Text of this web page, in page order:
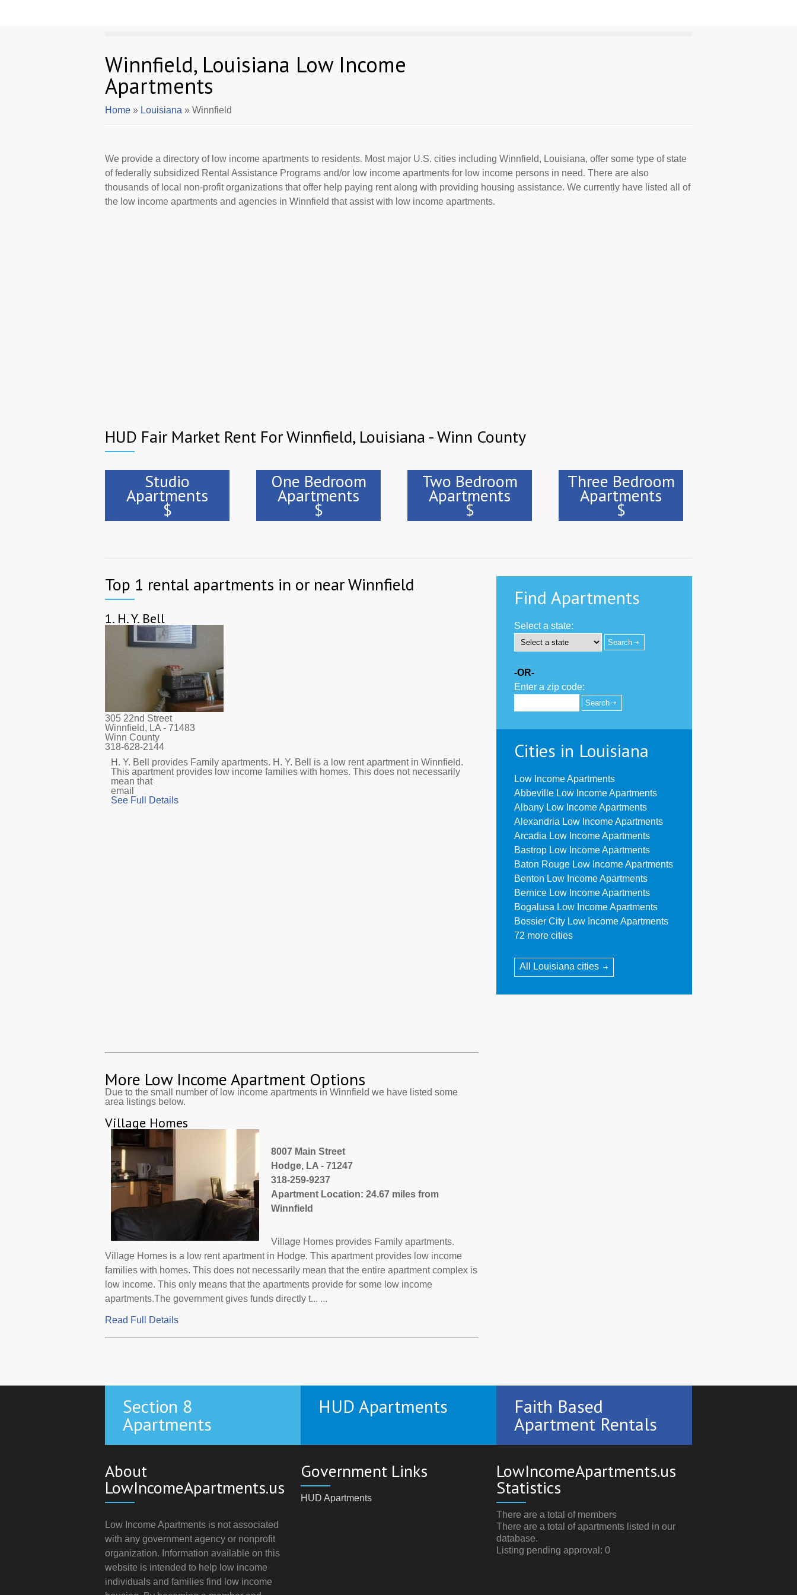
Winnfield, Louisiana Low Income
Apartments
Home » Louisiana » Winnfield
We provide a directory of low income apartments to residents. Most major U.S. cities including Winnfield, Louisiana, offer some type of state
of federally subsidized Rental Assistance Programs and/or low income apartments for low income persons in need. There are also
thousands of local non-profit organizations that offer help paying rent along with providing housing assistance. We currently have listed all of
the low income apartments and agencies in Winnfield that assist with low income apartments.
HUD Fair Market Rent For Winnfield, Louisiana - Winn County
Studio
Apartments
$
One Bedroom
Apartments
$
Two Bedroom
Apartments
$
Three Bedroom
Apartments
$
Top 1 rental apartments in or near Winnfield
1. H. Y. Bell
305 22nd Street
Winnfield, LA - 71483
Winn County
318-628-2144
H. Y. Bell provides Family apartments. H. Y. Bell is a low rent apartment in Winnfield.
This apartment provides low income families with homes. This does not necessarily
mean that
email
See Full Details
More Low Income Apartment Options
Due to the small number of low income apartments in Winnfield we have listed some
area listings below.
Village Homes
8007 Main Street
Hodge, LA - 71247
318-259-9237
Apartment Location: 24.67 miles from
Winnfield
Village Homes provides Family apartments.
Village Homes is a low rent apartment in Hodge. This apartment provides low income
families with homes. This does not necessarily mean that the entire apartment complex is
low income. This only means that the apartments provide for some low income
apartments.The government gives funds directly t... ...
Read Full Details
Find Apartments
Select a state:
-OR-
Enter a zip code:
Cities in Louisiana
Low Income Apartments
Abbeville Low Income Apartments
Albany Low Income Apartments
Alexandria Low Income Apartments
Arcadia Low Income Apartments
Bastrop Low Income Apartments
Baton Rouge Low Income Apartments
Benton Low Income Apartments
Bernice Low Income Apartments
Bogalusa Low Income Apartments
Bossier City Low Income Apartments
72 more cities
All Louisiana cities
Section 8
Apartments
HUD Apartments Faith Based
Apartment Rentals
About
LowIncomeApartments.us
Low Income Apartments is not associated
with any government agency or nonprofit
organization. Information available on this
website is intended to help low income
individuals and families find low income
Government Links
HUD Apartments
LowIncomeApartments.us
Statistics
There are a total of members
There are a total of apartments listed in our
database.
Listing pending approval: 0